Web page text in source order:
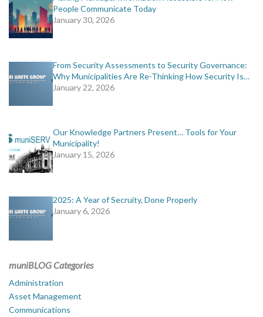
People Communicate Today
January 30, 2026
From Security Assessments to Security Governance:
Why Municipalities Are Re-Thinking How Security Is…
January 22, 2026
Our Knowledge Partners Present… Tools for Your
Municipality!
January 15, 2026
2025: A Year of Secruity, Done Properly
January 6, 2026
muniBLOG Categories
Administration
Asset Management
Communications